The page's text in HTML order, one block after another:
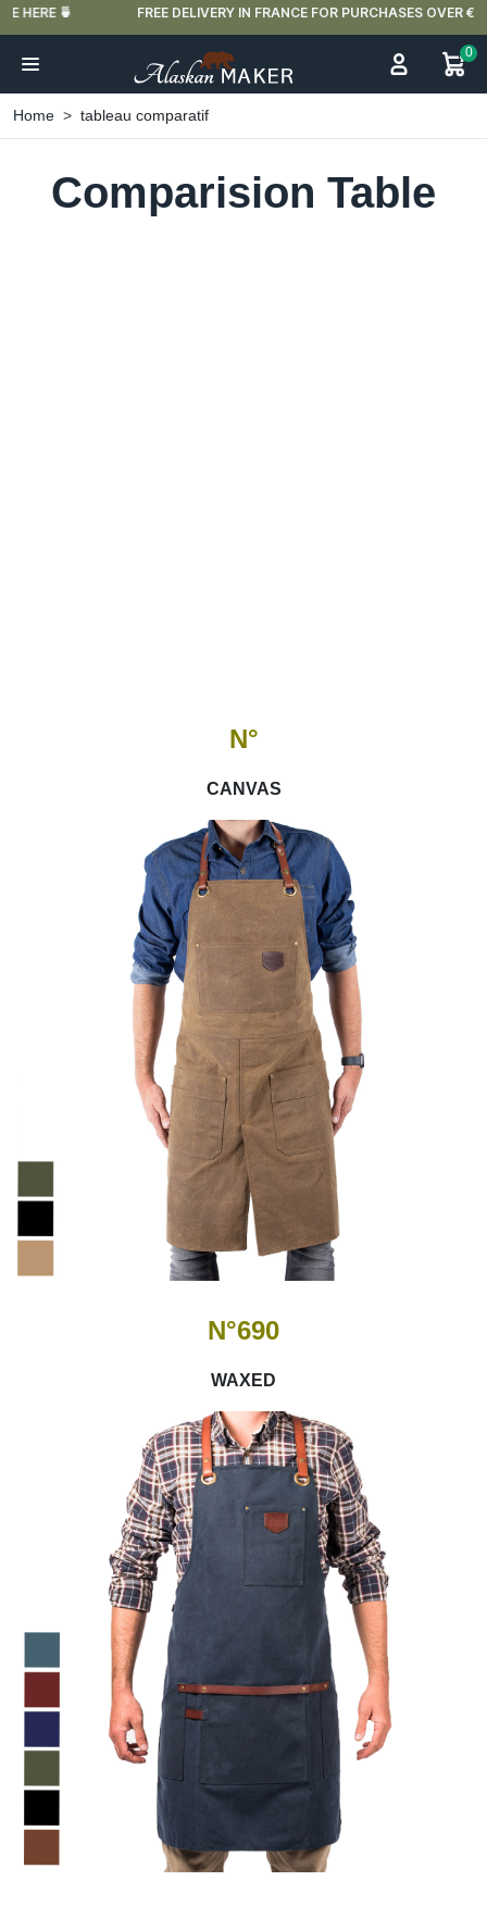
FREE DELIVERY IN FRANCE FOR PURCHASES OVER €59
0
Home tableau comparatif
Comparision Table
N°
CANVAS
N°690
WAXED